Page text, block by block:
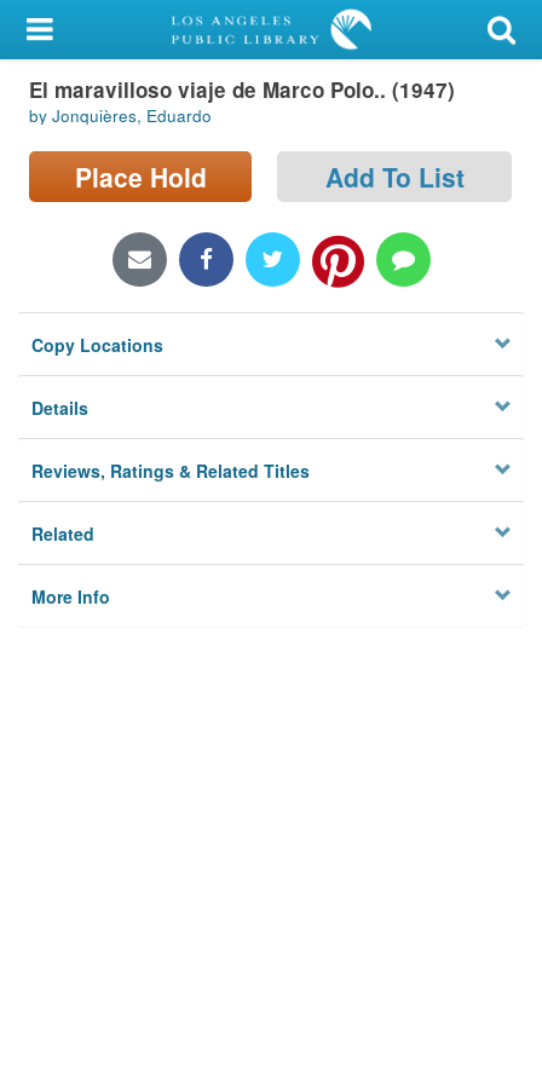
My Account
Library Card
Sign In
Locations/Hours (external
Privacy
El maravilloso viaje de Marco Polo.. (1947)
by Jonquières, Eduardo
Place Hold Add To List
Copy Locations
Details
Reviews, Ratings & Related Titles
Related
More Info